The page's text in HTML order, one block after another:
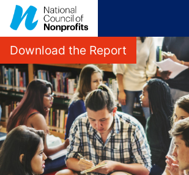
Download the Report